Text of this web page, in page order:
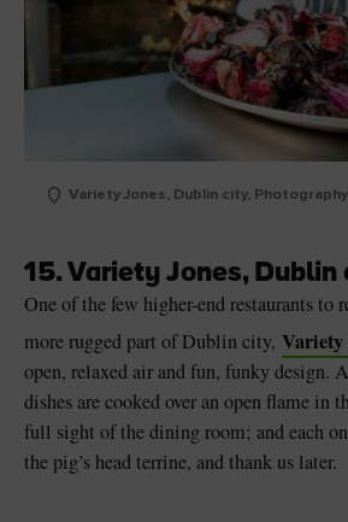
Variety Jones, Dublin city,
15. Variety Jones, Dublin
One of the few higher-end restaurants to
more rugged part of Dublin city, Variety
open, relaxed air and fun, funky design.
dishes are cooked over an open flame in
full sight of the dining room; and each
the pig’s head terrine, and thank us later.